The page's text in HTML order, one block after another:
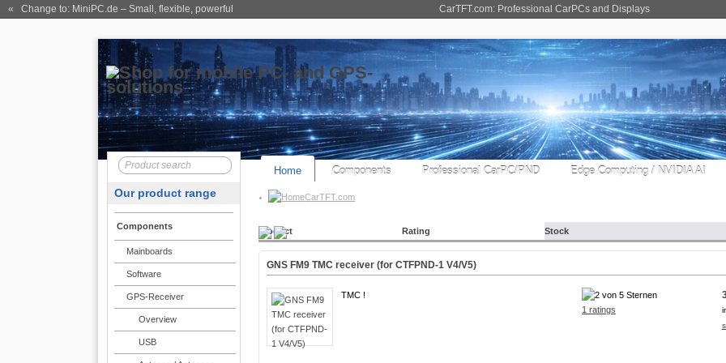
CarTFT.com: Professional CarPCs and Displays
« Change to: MiniPC.de – Small, flexible, powerful
Home Components Professional CarPC/PND Edge Computing / NVIDIA AI
CarTFT.com
Our product range
Components
Mainboards
Software
GPS-Receiver
Overview
USB
Product Rating Stock
GNS FM9 TMC receiver (for CTFPND-1 V4/V5)
TMC !
1 ratings